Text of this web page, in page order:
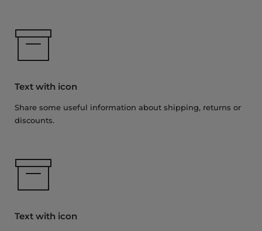
Text with icon
Share some useful information about shipping, returns or
discounts.
Text with icon